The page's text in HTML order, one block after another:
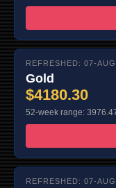
REFRESHED: 07-
Gold
$4180.30
52-week range:
REFRESHED: 07-